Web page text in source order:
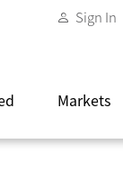
Sign In
Markets